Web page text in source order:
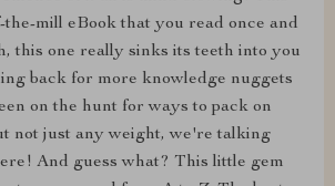
mill eBook that you read once and
this one really sinks its teeth into you
back for more knowledge nuggets
on the hunt for ways to pack on
not just any weight, we're talking
And guess what? This little gem